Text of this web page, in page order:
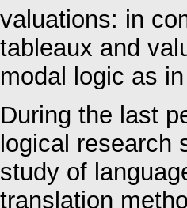
valuations: in
tableaux and
modal logic as
During the last
logical research
study of
translation